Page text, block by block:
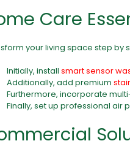
Care
your living space step by
Initially, install smart sensor
Additionally, add premium
Furthermore, incorporate
Finally, set up professional air